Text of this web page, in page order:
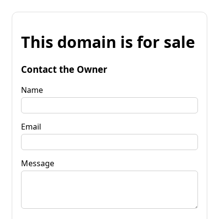
This domain is for sale
Contact the Owner
Name
Email
Message